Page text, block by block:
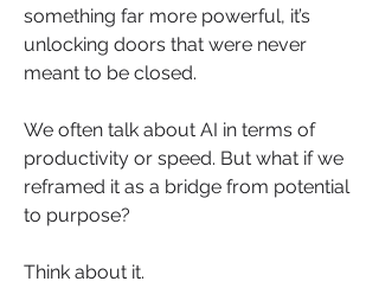
something far more powerful, it’s
unlocking doors that were never
meant to be closed.
We often talk about AI in terms of
productivity or speed. But what if we
reframed it as a bridge from potential
to purpose?
Think about it.